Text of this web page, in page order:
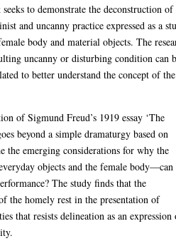
to demonstrate the deconstruction of
and uncanny practice expressed as a
body and material objects. The
uncanny or disturbing condition can
to better understand the concept of the
of Sigmund Freud’s 1919 essay ‘The
beyond a simple dramaturgy based on
the emerging considerations for why the
objects and the female body—can
The study finds that the
the homely rest in the presentation of
that resists delineation as an expression